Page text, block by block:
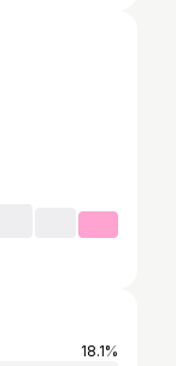
18.1%